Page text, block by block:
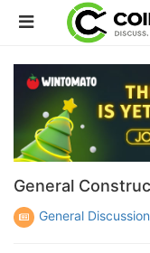
General
General Discussion